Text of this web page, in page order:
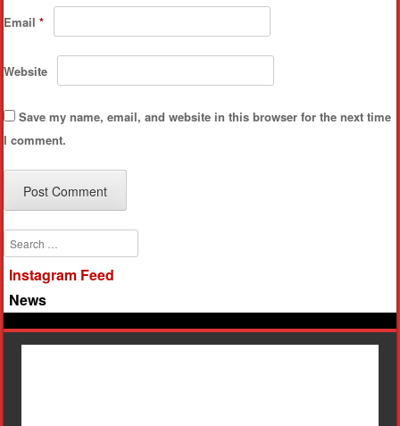
Email*
Website
Save my name, email, and website in this browser for the next time
I comment.
Search
Instagram Feed
News